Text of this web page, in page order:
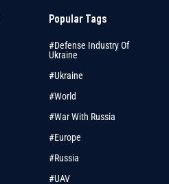
Popular Tags
#Defense Industry Of
Ukraine
#Ukraine
#World
#War With Russia
#Europe
#Russia
#UAV